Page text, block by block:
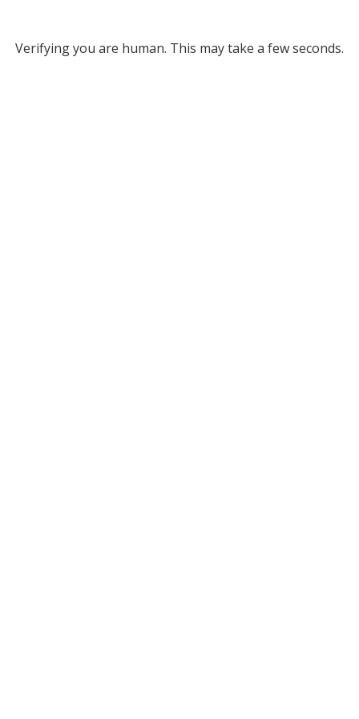
Verifying you are human. This may take a few seconds.